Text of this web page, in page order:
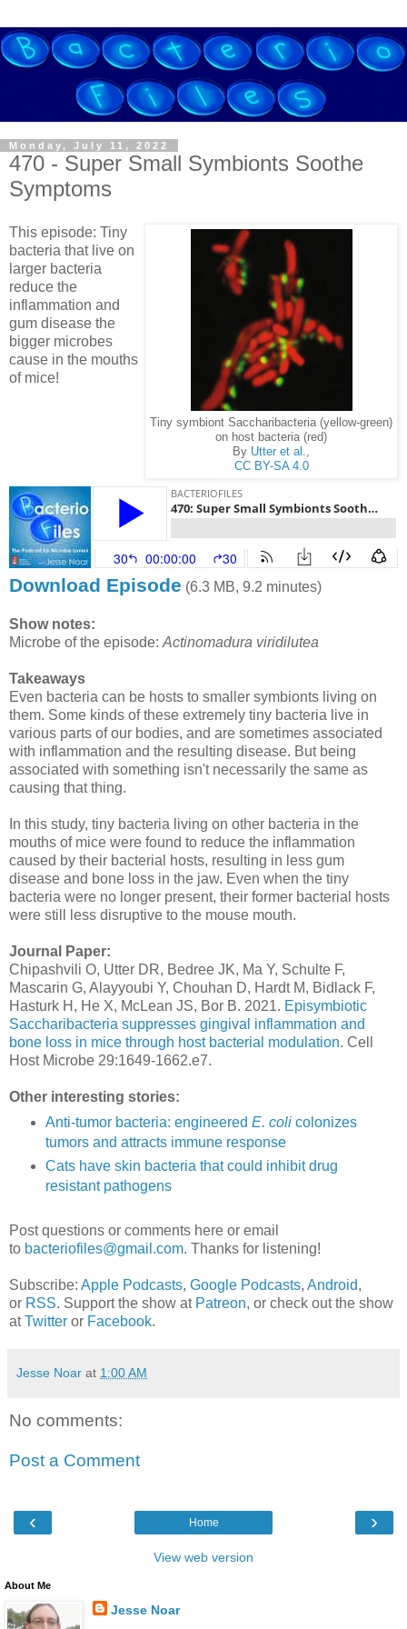
Monday, July 11, 2022
470 - Super Small Symbionts Soothe
Symptoms
Tiny symbiont Saccharibacteria (yellow-green)
on host bacteria (red)
By Utter et al.
CC BY-SA 4.0
This episode: Tiny
bacteria that live on
larger bacteria
reduce the
inflammation and
gum disease the
bigger microbes
cause in the mouths
of mice!
Download Episode (6.3 MB, 9.2 minutes)
Show notes:
Microbe of the episode: Actinomadura viridilutea
Takeaways
Even bacteria can be hosts to smaller symbionts living on
them. Some kinds of these extremely tiny bacteria live in
various parts of our bodies, and are sometimes associated
with inflammation and the resulting disease. But being
associated with something isn't necessarily the same as
causing that thing.
In this study, tiny bacteria living on other bacteria in the
mouths of mice were found to reduce the inflammation
caused by their bacterial hosts, resulting in less gum
disease and bone loss in the jaw. Even when the tiny
bacteria were no longer present, their former bacterial hosts
were still less disruptive to the mouse mouth.
Journal Paper:
Chipashvili O, Utter DR, Bedree JK, Ma Y, Schulte F,
Mascarin G, Alayyoubi Y, Chouhan D, Hardt M, Bidlack F,
Hasturk H, He X, McLean JS, Bor B. 2021. Episymbiotic
Saccharibacteria suppresses gingival inflammation and
bone loss in mice through host bacterial modulation. Cell
Host Microbe 29:1649-1662.e7.
Other interesting stories:
Anti-tumor bacteria: engineered E. colicolonizes
tumors and attracts immune response
Cats have skin bacteria that could inhibit drug
resistant pathogens
Post questions or comments here or email
to bacteriofiles@gmail.com. Thanks for listening!
Subscribe: Apple Podcasts, Google Podcasts, Android,
or RSS. Support the show at Patreon, or check out the show
atTwitter or Facebook.
Jesse Noar at 1:00 AM
No comments:
Post a Comment
‹ ›
Home
View web version
About Me
Jesse Noar